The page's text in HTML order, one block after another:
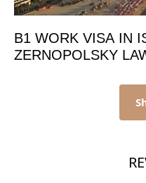
B1 WORK VISA IN
ZERNOPOLSKY